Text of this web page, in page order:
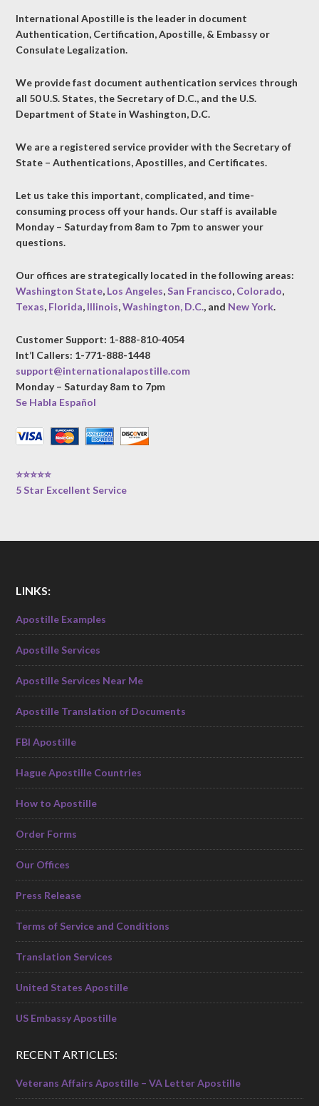
International Apostille is the leader in document
Authentication, Certification, Apostille, & Embassy or
Consulate Legalization.
We provide fast document authentication services through
all 50 U.S. States, the Secretary of D.C., and the U.S.
Department of State in Washington, D.C.
We are a registered service provider with the Secretary of
State – Authentications, Apostilles, and Certificates.
Let us take this important, complicated, and time-
consuming process off your hands. Our staff is available
Monday – Saturday from 8am to 7pm to answer your
questions.
Our offices are strategically located in the following areas:
Washington State, Los Angeles,San Francisco, Colorado,
Texas, Florida, Illinois,Washington, D.C., and New York.
Customer Support: 1-888-810-4054
Int’l Callers: 1-771-888-1448
support@internationalapostille.com
Monday – Saturday 8am to 7pm
Se Habla Español
⭐⭐⭐⭐⭐
5 Star Excellent Service
LINKS:
Apostille Examples
Apostille Services
Apostille Services Near Me
Apostille Translation of Documents
FBI Apostille
Hague Apostille Countries
How to Apostille
Order Forms
Our Offices
Press Release
Terms of Service and Conditions
Translation Services
United States Apostille
US Embassy Apostille
RECENT ARTICLES:
Veterans Affairs Apostille – VA Letter Apostille